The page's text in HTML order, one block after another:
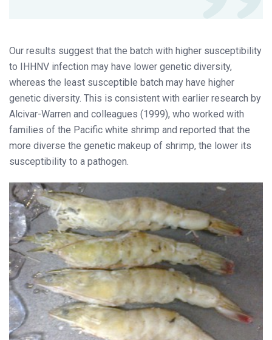
Our results suggest that the batch with higher susceptibility
to IHHNV infection may have lower genetic diversity,
whereas the least susceptible batch may have higher
genetic diversity. This is consistent with earlier research by
Alcivar-Warren and colleagues (1999), who worked with
families of the Pacific white shrimp and reported that the
more diverse the genetic makeup of shrimp, the lower its
susceptibility to a pathogen.